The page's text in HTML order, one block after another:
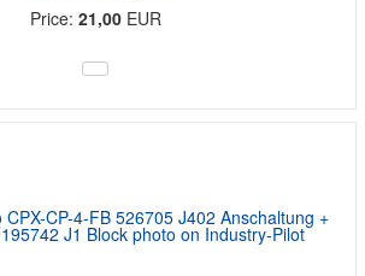
Price: 21,00EUR